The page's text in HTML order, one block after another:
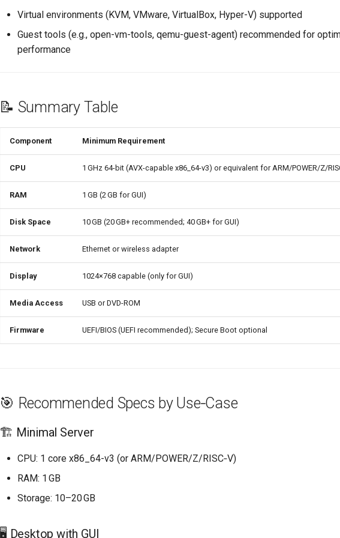
Virtual environments (KVM, VMware, VirtualBox, Hyper-V) supported
Guest tools (e.g., open-vm-tools, qemu-guest-agent) recommended for
performance
📝 Summary Table
Component Minimum Requirement
CPU 1 GHz 64-bit (AVX-capable x86_64-v3) or equivalent for ARM/POWER/Z/
RAM 1 GB (2 GB for GUI)
Disk Space 10 GB (20 GB+ recommended; 40 GB+ for GUI)
Network Ethernet or wireless adapter
Display 1024×768 capable (only for GUI)
Media Access USB or DVD-ROM
Firmware UEFI/BIOS (UEFI recommended); Secure Boot optional
🎯 Recommended Specs by Use‑Case
🏗️ Minimal Server
CPU: 1 core x86_64-v3 (or ARM/POWER/Z/RISC‑V)
RAM: 1 GB
Storage: 10–20 GB
🖥️ Desktop with GUI